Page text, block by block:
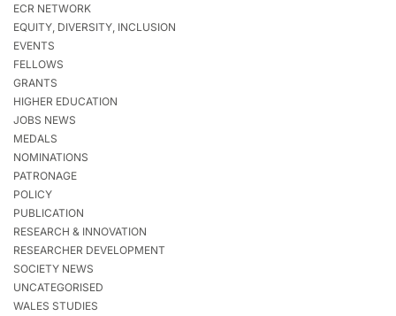
ECR NETWORK
EQUITY, DIVERSITY, INCLUSION
EVENTS
FELLOWS
GRANTS
HIGHER EDUCATION
JOBS NEWS
MEDALS
NOMINATIONS
PATRONAGE
POLICY
PUBLICATION
RESEARCH & INNOVATION
RESEARCHER DEVELOPMENT
SOCIETY NEWS
UNCATEGORISED
WALES STUDIES